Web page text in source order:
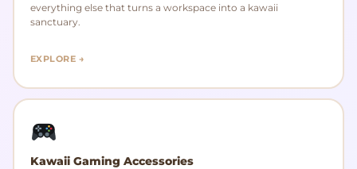
everything else that turns a workspace into a kawaii
sanctuary.
EXPLORE →
Kawaii Gaming Accessories